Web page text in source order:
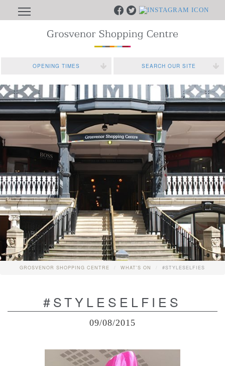
OPENING TIMES SEARCH OUR SITE
GROSVENOR SHOPPING CENTRE WHAT'S ON #STYLESELFIES
#STYLESELFIES
09/08/2015